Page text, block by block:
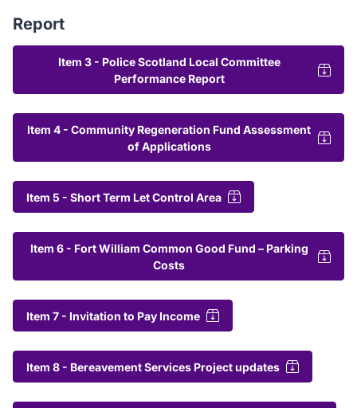
Report
Item 3 - Police Scotland Local Committee
Performance Report
Item 4 - Community Regeneration Fund Assessment
of Applications
Item 5 - Short Term Let Control Area
Item 6 - Fort William Common Good Fund – Parking
Costs
Item 7 - Invitation to Pay Income
Item 8 - Bereavement Services Project updates